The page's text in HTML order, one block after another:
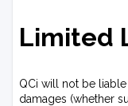
Limited
QCi will not be
damages (whether